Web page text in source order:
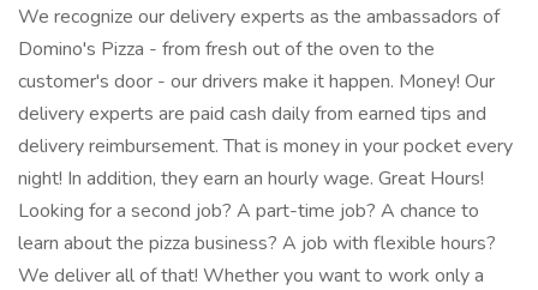
We recognize our delivery experts as the ambassadors of
Domino's Pizza - from fresh out of the oven to the
customer's door - our drivers make it happen. Money! Our
delivery experts are paid cash daily from earned tips and
delivery reimbursement. That is money in your pocket every
night! In addition, they earn an hourly wage. Great Hours!
Looking for a second job? A part-time job? A chance to
learn about the pizza business? A job with flexible hours?
We deliver all of that! Whether you want to work only a